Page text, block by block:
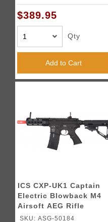
$389.95
Qty
Add to Cart
ICS CXP-UK1 Captain
Electric Blowback M4
Airsoft AEG Rifle
(Color: Black)
SKU: ASG-50184